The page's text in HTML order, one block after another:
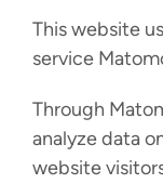
This website
service
Through
analyze data
website